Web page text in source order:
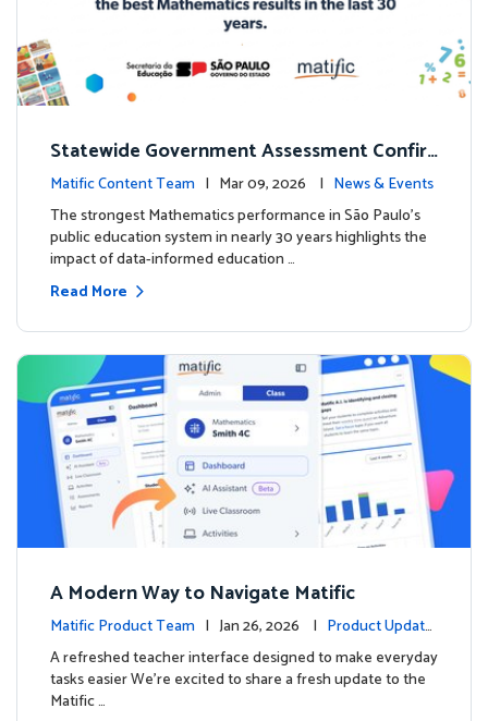
Statewide Government Assessment Confir
ms: Greater Matific Usage Linked to Higher
Math Achievement
Matific Content Team | Mar 09, 2026 | News & Events
The strongest Mathematics performance in São Paulo’s
public education system in nearly 30 years highlights the
impact of data-informed education …
Read More
A Modern Way to Navigate Matific
Matific Product Team | Jan 26, 2026 | Product Update
s
A refreshed teacher interface designed to make everyday
tasks easier We’re excited to share a fresh update to the
Matific …